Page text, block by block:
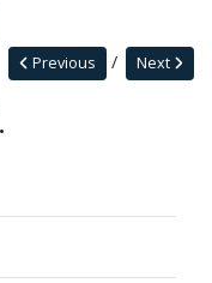
Next
Previous